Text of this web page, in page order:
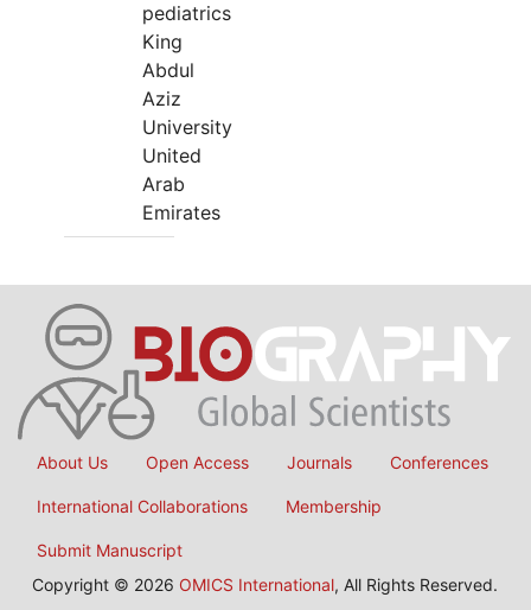
pediatrics
King
Abdul
Aziz
University
United
Arab
Emirates
About Us Open Access Journals Conferences
International Collaborations Membership
Submit Manuscript
Copyright © 2026 OMICS International, All Rights Reserved.